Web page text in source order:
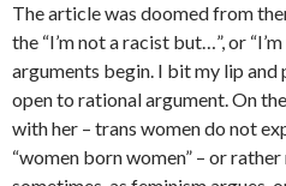
The article was doomed from
the “I’m not a racist but…”, or
arguments begin. I bit my lip and
open to rational argument. On
with her – trans women do not
“women born women” – or